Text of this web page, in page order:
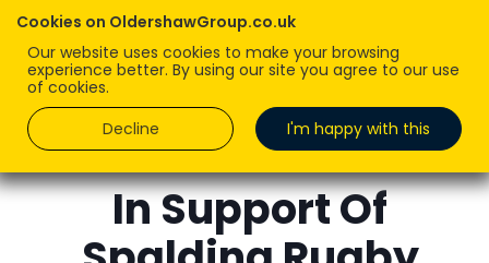
Cookies on OldershawGroup.co.uk
Our website uses cookies to make your browsing
experience better. By using our site you agree to our use
of cookies.
Decline
I'm happy with this
ROBERT OLDERSHAW
In Support Of